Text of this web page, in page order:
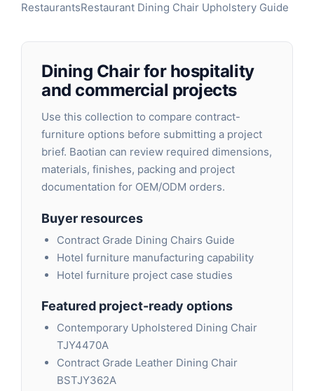
RestaurantsRestaurant Dining Chair Upholstery Guide
Dining Chair for hospitality
and commercial projects
Use this collection to compare contract-
furniture options before submitting a project
brief. Baotian can review required dimensions,
materials, finishes, packing and project
documentation for OEM/ODM orders.
Buyer resources
Contract Grade Dining Chairs Guide
Hotel furniture manufacturing capability
Hotel furniture project case studies
Featured project-ready options
Contemporary Upholstered Dining Chair
TJY4470A
Contract Grade Leather Dining Chair
BSTJY362A